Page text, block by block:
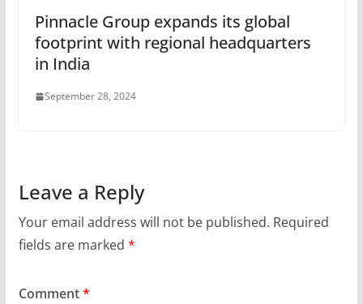
Pinnacle Group expands its global
footprint with regional headquarters
in India
September 28, 2024
Leave a Reply
Your email address will not be published. Required
fields are marked *
Comment*